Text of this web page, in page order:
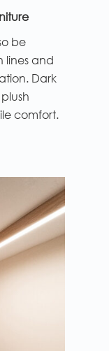
be
lines and
Dark
comfort.